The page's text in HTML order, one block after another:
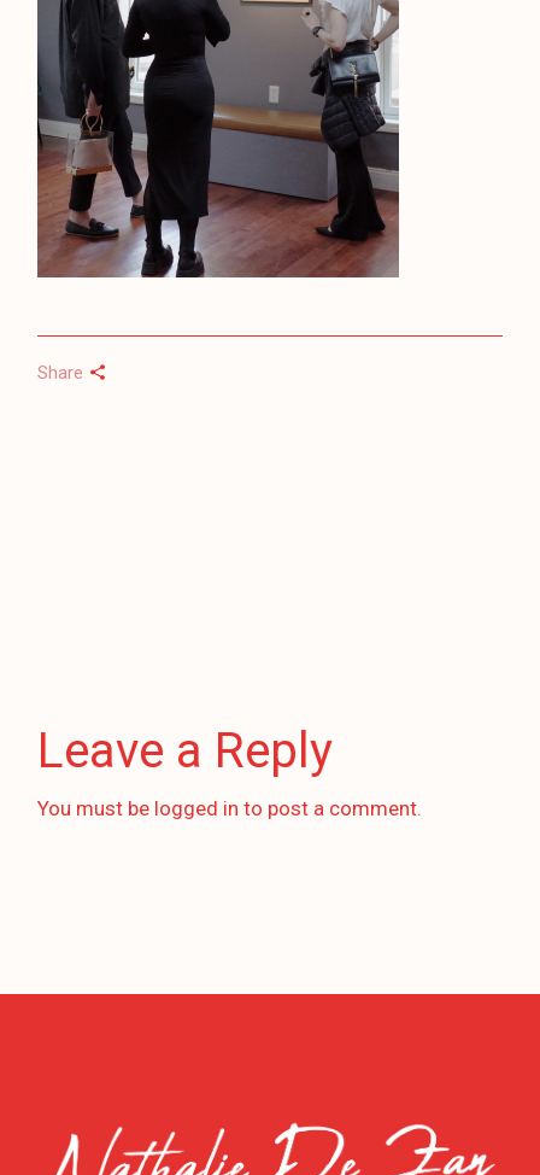
Share
Leave a Reply
You must be logged in to post a comment.